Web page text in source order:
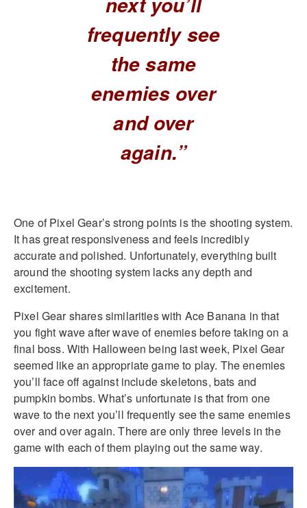
frequently see
the same
enemies over
and over
again.”
One of Pixel Gear’s strong points is the shooting system.
It has great responsiveness and feels incredibly
accurate and polished. Unfortunately, everything built
around the shooting system lacks any depth and
excitement.
Pixel Gear shares similarities with Ace Banana in that
you fight wave after wave of enemies before taking on a
final boss. With Halloween being last week, Pixel Gear
seemed like an appropriate game to play. The enemies
you’ll face off against include skeletons, bats and
pumpkin bombs. What’s unfortunate is that from one
wave to the next you’ll frequently see the same enemies
over and over again. There are only three levels in the
game with each of them playing out the same way.